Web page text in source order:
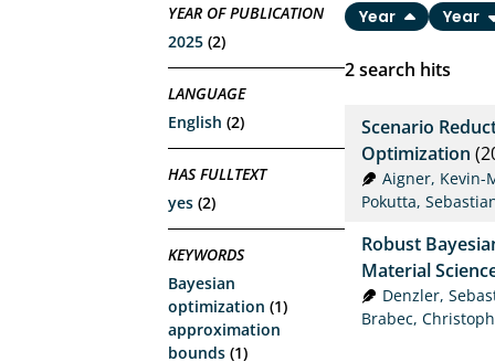
YEAR OF PUBLICATION
2025 (2)
LANGUAGE
English (2)
HAS FULLTEXT
yes (2)
KEYWORDS
Bayesian
optimization (1)
approximation
bounds (1)
2search hits
Year Year
Scenario
Optimization
Aigner, Kevin-
Pokutta,
Robust
Material
Denzler,
Brabec, Christoph